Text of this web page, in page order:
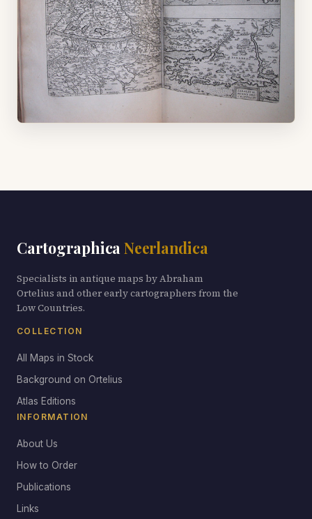
Cartographica Neerlandica
Specialists in antique maps by Abraham
Ortelius and other early cartographers from the
Low Countries.
COLLECTION
All Maps in Stock
Background on Ortelius
Atlas Editions
INFORMATION
About Us
How to Order
Publications
Links